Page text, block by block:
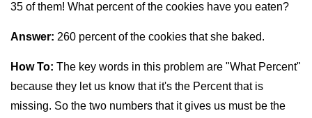
35 of them! What percent of the cookies have you eaten?
Answer: 260 percent of the cookies that she baked.
How To: The key words in this problem are "What Percent"
because they let us know that it's the Percent that is
missing. So the two numbers that it gives us must be the